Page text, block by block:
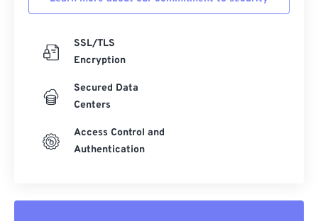
SSL/TLS
Encryption
Secured Data
Centers
Access Control and
Authentication